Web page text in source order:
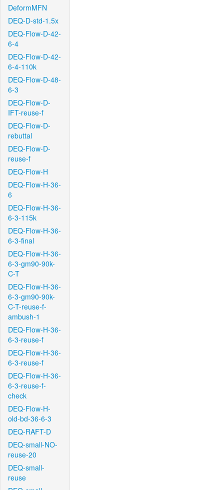
DeformMFN
DEQ-D-std-1.5x
DEQ-Flow-D-42-
6-4
DEQ-Flow-D-42-
6-4-110k
DEQ-Flow-D-48-
6-3
DEQ-Flow-D-
IFT-reuse-f
DEQ-Flow-D-
rebuttal
DEQ-Flow-D-
reuse-f
DEQ-Flow-H
DEQ-Flow-H-36-
6
DEQ-Flow-H-36-
6-3-115k
DEQ-Flow-H-36-
6-3-final
DEQ-Flow-H-36-
6-3-gm90-90k-
C-T
DEQ-Flow-H-36-
6-3-gm90-90k-
C-T-reuse-f-
ambush-1
DEQ-Flow-H-36-
6-3-reuse-f
DEQ-Flow-H-36-
6-3-reuse-f
DEQ-Flow-H-36-
6-3-reuse-f-
check
DEQ-Flow-H-
old-bd-36-6-3
DEQ-RAFT-D
DEQ-small-NO-
reuse-20
DEQ-small-
reuse